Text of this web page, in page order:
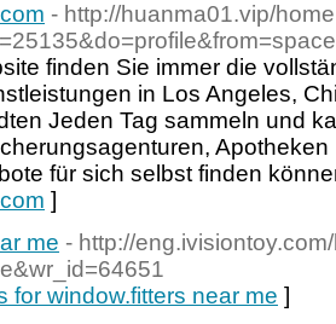
- http://huanma01.vip/
finden Sie immer die
in Los Angeles,
Jeden Tag sammeln und
für sich selbst finden
]
me - http://
for window.fitters near me ]